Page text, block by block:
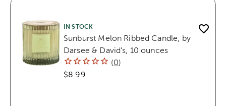
IN STOCK
Sunburst Melon Ribbed Candle, by
Darsee & David's, 10 ounces
(0)
$8.99